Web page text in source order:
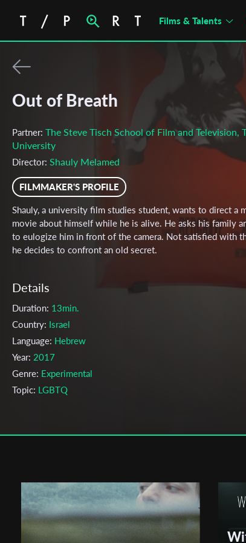
Films & Talents
Out of Breath
Partner: The Steve Tisch School of Film and Television,
University
Director: Shauly Melamed
FILMMAKER'S PROFILE
Shauly, a university film studies student, wants to direct a
movie about himself while he is alive. He asks his family
to eulogize him in front of the camera. Not satisfied with
he decides to confront an old secret.
Details
Duration: 13min.
Country: Israel
Language: Hebrew
Year: 2017
Genre: Experimental
Topic: LGBTQ
Cast & Crew
Writer: Shauly Melamed
Cinematographer:Shauly Melamed
Editor:Shauly Melamed
Actors:Nadav Eder, , Ella Altman, , Matan Galin, , Noa Ben-